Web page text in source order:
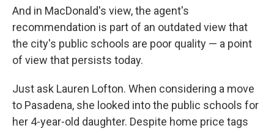
And in MacDonald's view, the agent's
recommendation is part of an outdated view that
the city's public schools are poor quality — a point
of view that persists today.
Just ask Lauren Lofton. When considering a move
to Pasadena, she looked into the public schools for
her 4-year-old daughter. Despite home price tags